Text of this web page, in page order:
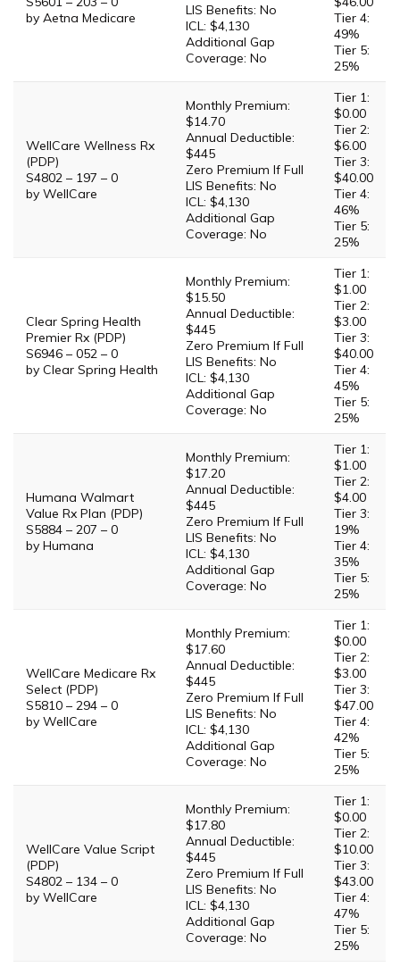
by Aetna Medicare
LIS Benefits: No
ICL: $4,130
Additional Gap
Coverage: No
Tier 4:
49%
Tier 5:
25%
WellCare Wellness Rx
(PDP)
S4802 – 197 – 0
by WellCare
Monthly Premium:
$14.70
Annual Deductible:
$445
Zero Premium If Full
LIS Benefits: No
ICL: $4,130
Additional Gap
Coverage: No
Tier 1:
$0.00
Tier 2:
$6.00
Tier 3:
$40.00
Tier 4:
46%
Tier 5:
25%
Clear Spring Health
Premier Rx (PDP)
S6946 – 052 – 0
by Clear Spring Health
Monthly Premium:
$15.50
Annual Deductible:
$445
Zero Premium If Full
LIS Benefits: No
ICL: $4,130
Additional Gap
Coverage: No
Tier 1:
$1.00
Tier 2:
$3.00
Tier 3:
$40.00
Tier 4:
45%
Tier 5:
25%
Humana Walmart
Value Rx Plan (PDP)
S5884 – 207 – 0
by Humana
Monthly Premium:
$17.20
Annual Deductible:
$445
Zero Premium If Full
LIS Benefits: No
ICL: $4,130
Additional Gap
Coverage: No
Tier 1:
$1.00
Tier 2:
$4.00
Tier 3:
19%
Tier 4:
35%
Tier 5:
25%
WellCare Medicare Rx
Select (PDP)
S5810 – 294 – 0
by WellCare
Monthly Premium:
$17.60
Annual Deductible:
$445
Zero Premium If Full
LIS Benefits: No
ICL: $4,130
Additional Gap
Coverage: No
Tier 1:
$0.00
Tier 2:
$3.00
Tier 3:
$47.00
Tier 4:
42%
Tier 5:
25%
WellCare Value Script
(PDP)
S4802 – 134 – 0
by WellCare
Monthly Premium:
$17.80
Annual Deductible:
$445
Zero Premium If Full
LIS Benefits: No
ICL: $4,130
Additional Gap
Coverage: No
Tier 1:
$0.00
Tier 2:
$10.00
Tier 3:
$43.00
Tier 4:
47%
Tier 5:
25%